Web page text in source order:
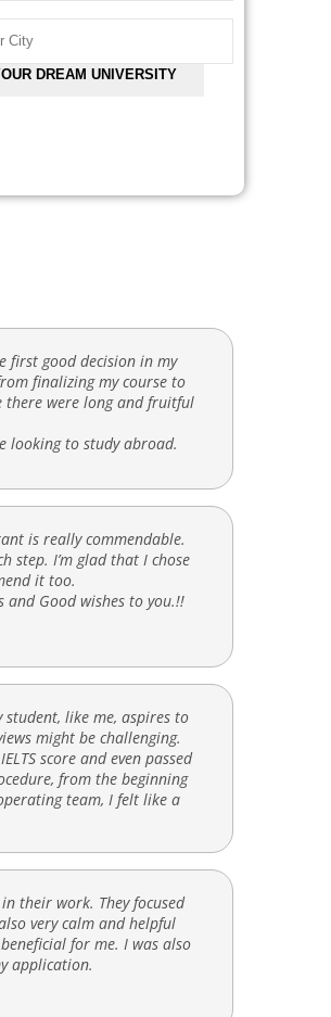
first good decision in my
finalizing my course to
there were long and fruitful
looking to study abroad.
is really commendable.
step. I’m glad that I chose
it too.
Good wishes to you.!!
like me, aspires to
might be challenging.
score and even passed
from the beginning
team, I felt like a
their work. They focused
very calm and helpful
for me. I was also
application.